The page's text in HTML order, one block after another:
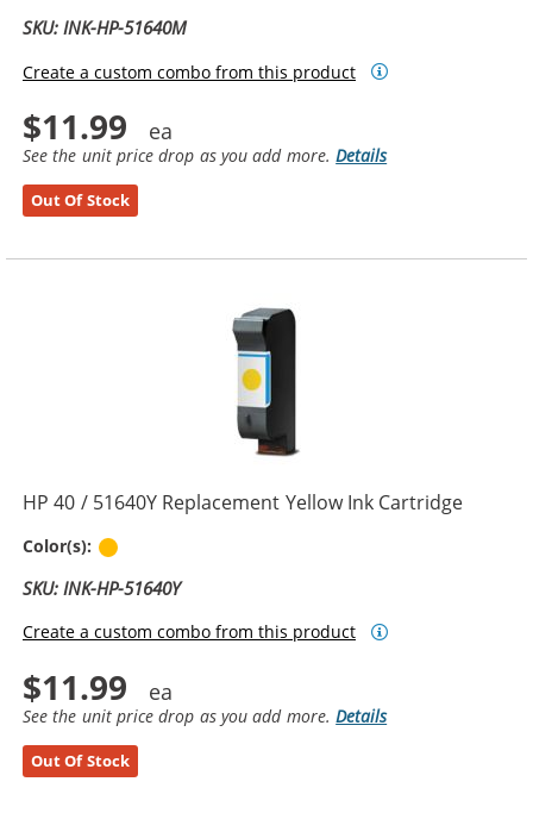
SKU: INK-HP-51640M
Create a custom combo from this product
$11.99
See the unit price drop as you add more.Details
Out Of Stock
HP 40 / 51640Y Replacement Yellow Ink Cartridge
Color(s):
SKU: INK-HP-51640Y
Create a custom combo from this product
$11.99
See the unit price drop as you add more.Details
Out Of Stock